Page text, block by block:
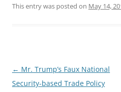
This entry was posted on May 14,
Post
navigation
← Mr. Trump’s Faux National
Security-based Trade Policy